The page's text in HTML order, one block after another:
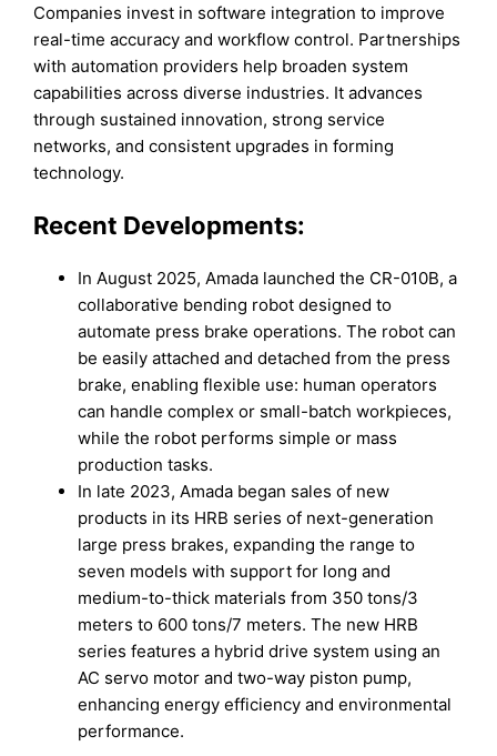
Companies invest in software integration to improve
real-time accuracy and workflow control. Partnerships
with automation providers help broaden system
capabilities across diverse industries. It advances
through sustained innovation, strong service
networks, and consistent upgrades in forming
technology.
Recent Developments:
In August 2025, Amada launched the CR-010B, a
collaborative bending robot designed to
automate press brake operations. The robot can
be easily attached and detached from the press
brake, enabling flexible use: human operators
can handle complex or small-batch workpieces,
while the robot performs simple or mass
production tasks.
In late 2023, Amada began sales of new
products in its HRB series of next-generation
large press brakes, expanding the range to
seven models with support for long and
medium-to-thick materials from 350 tons/3
meters to 600 tons/7 meters. The new HRB
series features a hybrid drive system using an
AC servo motor and two-way piston pump,
enhancing energy efficiency and environmental
performance.